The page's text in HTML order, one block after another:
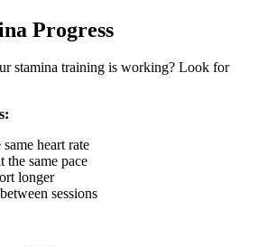
Progress
stamina training is working? Look for
same heart rate
the same pace
longer
sessions